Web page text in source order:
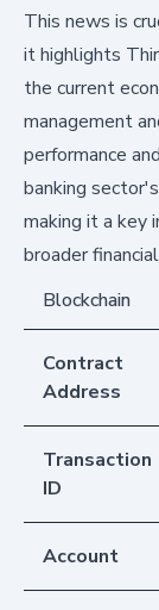
This news is
it highlights
the current
management
performance
banking
making it a key
broader
Blockchain
Contract
Address
Transaction
ID
Account